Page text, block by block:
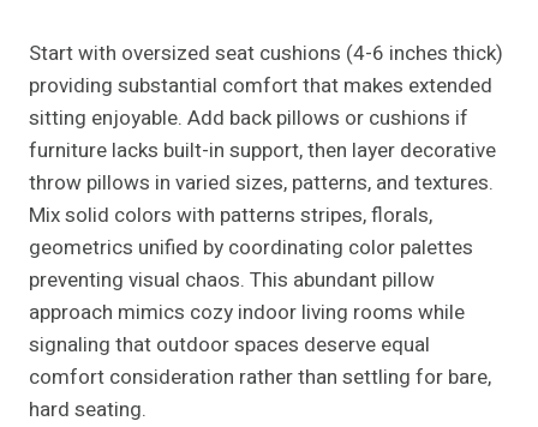
Start with oversized seat cushions (4-6 inches thick)
providing substantial comfort that makes extended
sitting enjoyable. Add back pillows or cushions if
furniture lacks built-in support, then layer decorative
throw pillows in varied sizes, patterns, and textures.
Mix solid colors with patterns stripes, florals,
geometrics unified by coordinating color palettes
preventing visual chaos. This abundant pillow
approach mimics cozy indoor living rooms while
signaling that outdoor spaces deserve equal
comfort consideration rather than settling for bare,
hard seating.